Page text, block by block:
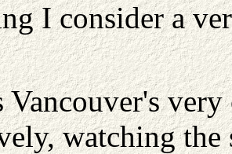
I consider a
Vancouver's
watching the